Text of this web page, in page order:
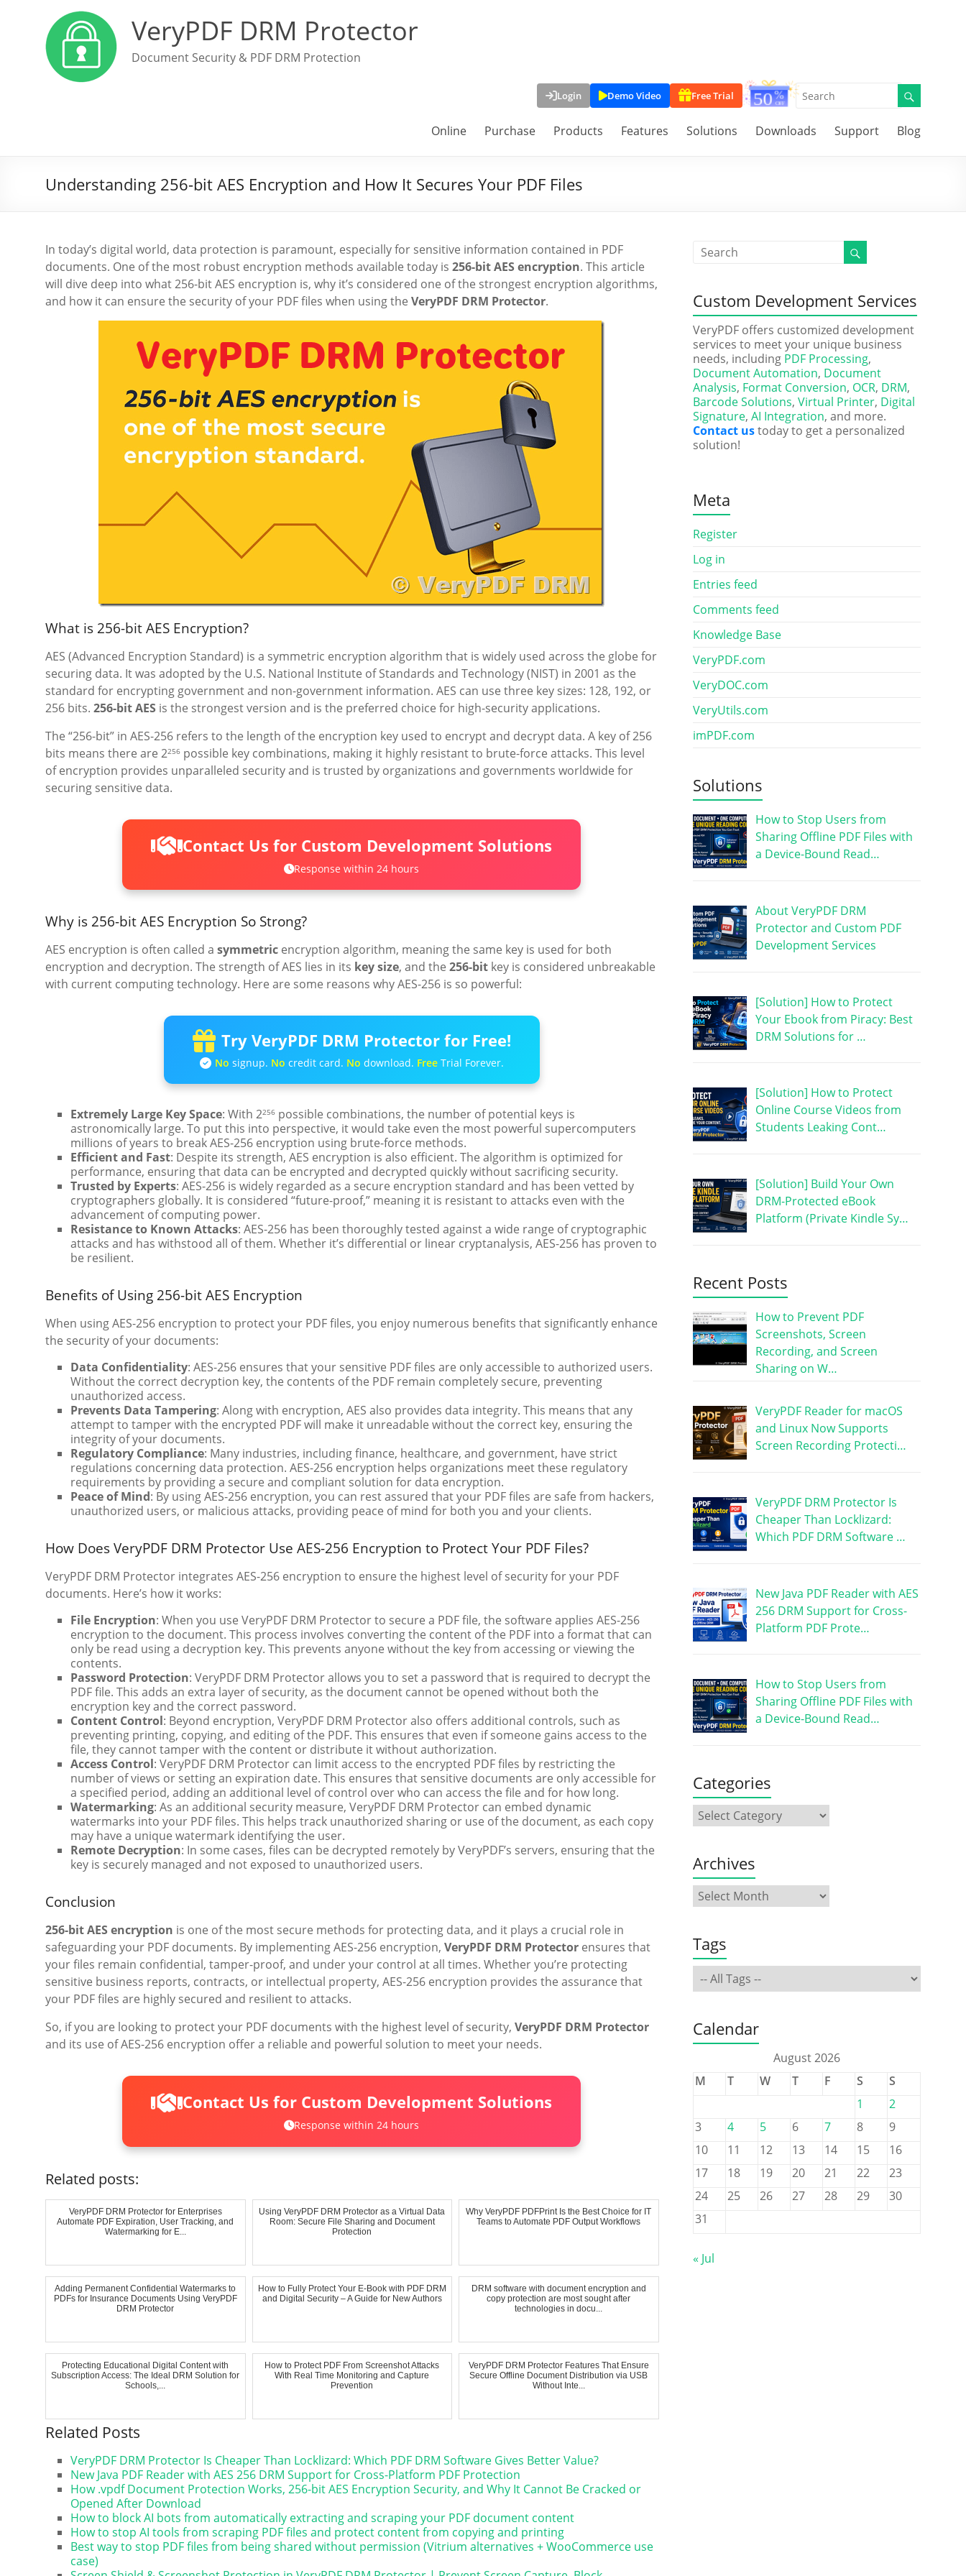
VeryPDF DRM Protector
Document Security & PDF DRM Protection
Login Demo Video Free Trial
Online Purchase Products Features Solutions Downloads Support Blog
Understanding 256-bit AES Encryption and How It Secures Your PDF Files
In today’s digital world, data protection is paramount, especially for sensitive information contained in PDF
documents. One of the most robust encryption methods available today is 256-bit AES encryption. This article
will dive deep into what 256-bit AES encryption is, why it’s considered one of the strongest encryption algorithms,
and how it can ensure the security of your PDF files when using the VeryPDF DRM Protector.
What is 256-bit AES Encryption?
AES (Advanced Encryption Standard) is a symmetric encryption algorithm that is widely used across the globe for
securing data. It was adopted by the U.S. National Institute of Standards and Technology (NIST) in 2001 as the
standard for encrypting government and non-government information. AES can use three key sizes: 128, 192, or
256 bits. 256-bit AES is the strongest version and is the preferred choice for high-security applications.
The “256-bit” in AES-256 refers to the length of the encryption key used to encrypt and decrypt data. A key of 256
bits means there are 2256 possible key combinations, making it highly resistant to brute-force attacks. This level
of encryption provides unparalleled security and is trusted by organizations and governments worldwide for
securing sensitive data.
Contact Us for Custom Development Solutions
Response within 24 hours
Why is 256-bit AES Encryption So Strong?
AES encryption is often called a symmetric encryption algorithm, meaning the same key is used for both
encryption and decryption. The strength of AES lies in its key size, and the 256-bit key is considered unbreakable
with current computing technology. Here are some reasons why AES-256 is so powerful:
Try VeryPDF DRM Protector for Free!
No signup. No credit card. No download. FreeTrial Forever.
Extremely Large Key Space: With 2256 possible combinations, the number of potential keys is
astronomically large. To put this into perspective, it would take even the most powerful supercomputers
millions of years to break AES-256 encryption using brute-force methods.
Efficient and Fast: Despite its strength, AES encryption is also efficient. The algorithm is optimized for
performance, ensuring that data can be encrypted and decrypted quickly without sacrificing security.
Trusted by Experts: AES-256 is widely regarded as a secure encryption standard and has been vetted by
cryptographers globally. It is considered “future-proof,” meaning it is resistant to attacks even with the
advancement of computing power.
Resistance to Known Attacks: AES-256 has been thoroughly tested against a wide range of cryptographic
attacks and has withstood all of them. Whether it’s differential or linear cryptanalysis, AES-256 has proven to
be resilient.
Benefits of Using 256-bit AES Encryption
When using AES-256 encryption to protect your PDF files, you enjoy numerous benefits that significantly enhance
the security of your documents:
Data Confidentiality: AES-256 ensures that your sensitive PDF files are only accessible to authorized users.
Without the correct decryption key, the contents of the PDF remain completely secure, preventing
unauthorized access.
Prevents Data Tampering: Along with encryption, AES also provides data integrity. This means that any
attempt to tamper with the encrypted PDF will make it unreadable without the correct key, ensuring the
integrity of your documents.
Regulatory Compliance: Many industries, including finance, healthcare, and government, have strict
regulations concerning data protection. AES-256 encryption helps organizations meet these regulatory
requirements by providing a secure and compliant solution for data encryption.
Peace of Mind: By using AES-256 encryption, you can rest assured that your PDF files are safe from hackers,
unauthorized users, or malicious attacks, providing peace of mind for both you and your clients.
How Does VeryPDF DRM Protector Use AES-256 Encryption to Protect Your PDF Files?
VeryPDF DRM Protector integrates AES-256 encryption to ensure the highest level of security for your PDF
documents. Here’s how it works:
File Encryption: When you use VeryPDF DRM Protector to secure a PDF file, the software applies AES-256
encryption to the document. This process involves converting the content of the PDF into a format that can
only be read using a decryption key. This prevents anyone without the key from accessing or viewing the
contents.
Password Protection: VeryPDF DRM Protector allows you to set a password that is required to decrypt the
PDF file. This adds an extra layer of security, as the document cannot be opened without both the
encryption key and the correct password.
Content Control: Beyond encryption, VeryPDF DRM Protector also offers additional controls, such as
preventing printing, copying, and editing of the PDF. This ensures that even if someone gains access to the
file, they cannot tamper with the content or distribute it without authorization.
Access Control: VeryPDF DRM Protector can limit access to the encrypted PDF files by restricting the
number of views or setting an expiration date. This ensures that sensitive documents are only accessible for
a specified period, adding an additional level of control over who can access the file and for how long.
Watermarking: As an additional security measure, VeryPDF DRM Protector can embed dynamic
watermarks into your PDF files. This helps track unauthorized sharing or use of the document, as each copy
may have a unique watermark identifying the user.
Remote Decryption: In some cases, files can be decrypted remotely by VeryPDF’s servers, ensuring that the
key is securely managed and not exposed to unauthorized users.
Conclusion
256-bit AES encryption is one of the most secure methods for protecting data, and it plays a crucial role in
safeguarding your PDF documents. By implementing AES-256 encryption, VeryPDF DRM Protector ensures that
your files remain confidential, tamper-proof, and under your control at all times. Whether you’re protecting
sensitive business reports, contracts, or intellectual property, AES-256 encryption provides the assurance that
your PDF files are highly secured and resilient to attacks.
So, if you are looking to protect your PDF documents with the highest level of security, VeryPDF DRM Protector
and its use of AES-256 encryption offer a reliable and powerful solution to meet your needs.
Contact Us for Custom Development Solutions
Response within 24 hours
Related posts:
VeryPDF DRM Protector for Enterprises
Automate PDF Expiration, User Tracking, and
Watermarking for E...
Using VeryPDF DRM Protector as a Virtual Data
Room: Secure File Sharing and Document
Protection
Why VeryPDF PDFPrint Is the Best Choice for IT
Teams to Automate PDF Output Workflows
Adding Permanent Confidential Watermarks to
PDFs for Insurance Documents Using VeryPDF
DRM Protector
How to Fully Protect Your E-Book with PDF DRM
and Digital Security – A Guide for New Authors
DRM software with document encryption and
copy protection are most sought after
technologies in docu...
Protecting Educational Digital Content with
Subscription Access: The Ideal DRM Solution for
Schools,...
How to Protect PDF From Screenshot Attacks
With Real Time Monitoring and Capture
Prevention
VeryPDF DRM Protector Features That Ensure
Secure Offline Document Distribution via USB
Without Inte...
Related Posts
VeryPDF DRM Protector Is Cheaper Than Locklizard: Which PDF DRM Software Gives Better Value?
New Java PDF Reader with AES 256 DRM Support for Cross-Platform PDF Protection
How .vpdf Document Protection Works, 256-bit AES Encryption Security, and Why It Cannot Be Cracked or
Opened After Download
How to block AI bots from automatically extracting and scraping your PDF document content
How to stop AI tools from scraping PDF files and protect content from copying and printing
Best way to stop PDF files from being shared without permission (Vitrium alternatives + WooCommerce use
case)
Custom Development Services
VeryPDF offers customized development
services to meet your unique business
needs, including PDF Processing,
Document Automation, Document
Analysis, Format Conversion, OCR, DRM,
Barcode Solutions, Virtual Printer, Digital
Signature, AI Integration, and more.
Contact ustoday to get a personalized
solution!
Meta
Register
Log in
Entries feed
Comments feed
Knowledge Base
VeryPDF.com
VeryDOC.com
VeryUtils.com
imPDF.com
Solutions
How to Stop Users from
Sharing Offline PDF Files with
a Device-Bound Read…
About VeryPDF DRM
Protector and Custom PDF
Development Services
[Solution] How to Protect
Your Ebook from Piracy: Best
DRM Solutions for …
[Solution] How to Protect
Online Course Videos from
Students Leaking Cont…
[Solution] Build Your Own
DRM-Protected eBook
Platform (Private Kindle Sy…
Recent Posts
How to Prevent PDF
Screenshots, Screen
Recording, and Screen
Sharing on W…
VeryPDF Reader for macOS
and Linux Now Supports
Screen Recording Protecti…
VeryPDF DRM Protector Is
Cheaper Than Locklizard:
Which PDF DRM Software …
New Java PDF Reader with AES
256 DRM Support for Cross-
Platform PDF Prote…
How to Stop Users from
Sharing Offline PDF Files with
a Device-Bound Read…
Categories
Archives
Tags
Calendar
August 2026
M
T W T F S
S
1
2
3
4 5 6 7 8
9
10
11 12 13 14 15
16
17
18 19 20 21 22
23
24
25 26 27 28 29
30
31
« Jul